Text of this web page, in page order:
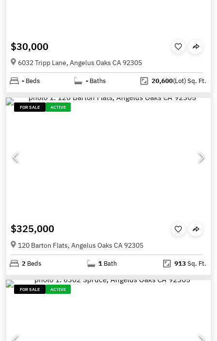
$30,000
6032 Tripp Lane, Angelus Oaks CA 92305
- Beds - Baths 20,600(Lot)Sq. Ft.
FOR SALE ACTIVE
$325,000
120 Barton Flats, Angelus Oaks CA 92305
2 Beds 1 Bath 913 Sq. Ft.
FOR SALE ACTIVE